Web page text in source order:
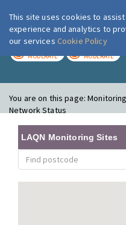
MODERATE MODERATE
You are on this page:
Network Status
LAQN Monitoring Sites
This site uses cookies to
experience and analytics to
our services Cookie Policy